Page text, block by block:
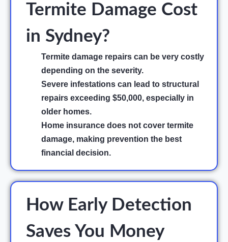
Termite Damage Cost
in Sydney?
Termite damage repairs can be very costly
depending on the severity.
Severe infestations can lead to structural
repairs exceeding $50,000, especially in
older homes.
Home insurance does not cover termite
damage, making prevention the best
financial decision.
How Early Detection
Saves You Money